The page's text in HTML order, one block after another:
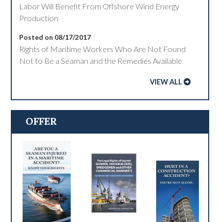
Labor Will Benefit From Offshore Wind Energy
Production
Posted on 08/17/2017
Rights of Maritime Workers Who Are Not Found
Not to Be a Seaman and the Remedies Available
VIEW ALL
OFFER